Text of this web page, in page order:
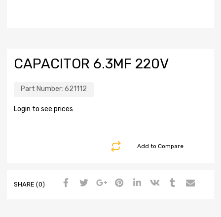
CAPACITOR 6.3MF 220V
Part Number: 621112
Login to see prices
Add to Compare
SHARE (0)